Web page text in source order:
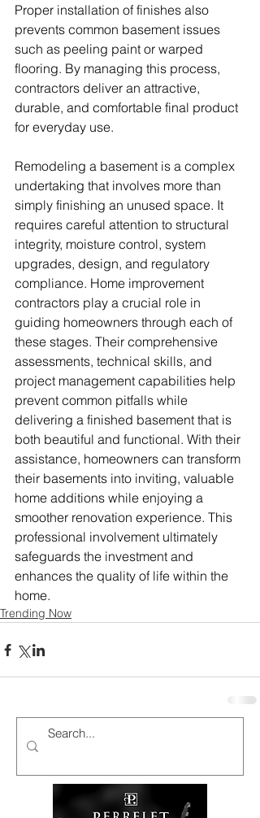
Proper installation of finishes also
prevents common basement issues
such as peeling paint or warped
flooring. By managing this process,
contractors deliver an attractive,
durable, and comfortable final product
for everyday use.
Remodeling a basement is a complex
undertaking that involves more than
simply finishing an unused space. It
requires careful attention to structural
integrity, moisture control, system
upgrades, design, and regulatory
compliance. Home improvement
contractors play a crucial role in
guiding homeowners through each of
these stages. Their comprehensive
assessments, technical skills, and
project management capabilities help
prevent common pitfalls while
delivering a finished basement that is
both beautiful and functional. With their
assistance, homeowners can transform
their basements into inviting, valuable
home additions while enjoying a
smoother renovation experience. This
professional involvement ultimately
safeguards the investment and
enhances the quality of life within the
home.
Trending Now